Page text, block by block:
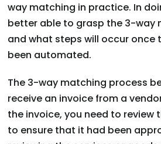
way matching in practice. In
better able to grasp the 3-way
and what steps will occur once
been automated.
The 3-way matching process
receive an invoice from a
the invoice, you need to review
to ensure that it had been